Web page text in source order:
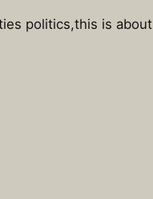
politics,this is